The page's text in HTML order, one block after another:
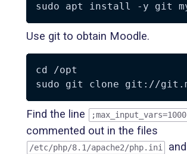
Use git to obtain Moodle.
cd /opt
Find the line ;max_input_vars=1000
commented out in the files
/etc/php/8.1/apache2/php.ini and